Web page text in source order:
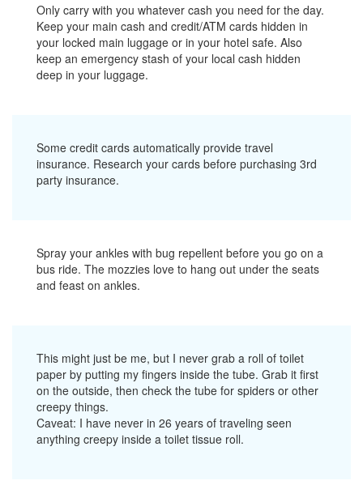
Only carry with you whatever cash you need for the day.
Keep your main cash and credit/ATM cards hidden in
your locked main luggage or in your hotel safe. Also
keep an emergency stash of your local cash hidden
deep in your luggage.
Some credit cards automatically provide travel
insurance. Research your cards before purchasing 3rd
party insurance.
Spray your ankles with bug repellent before you go on a
bus ride. The mozzies love to hang out under the seats
and feast on ankles.
This might just be me, but I never grab a roll of toilet
paper by putting my fingers inside the tube. Grab it first
on the outside, then check the tube for spiders or other
creepy things.
Caveat: I have never in 26 years of traveling seen
anything creepy inside a toilet tissue roll.